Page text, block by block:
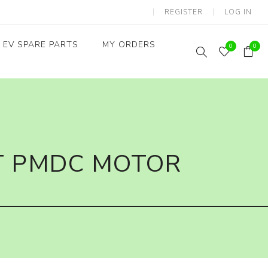
REGISTER LOG IN
EV SPARE PARTS
MY ORDERS
0 0
MOTOR